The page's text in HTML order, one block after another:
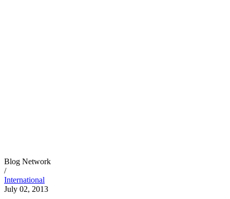
Blog Network
/
International
July 02, 2013